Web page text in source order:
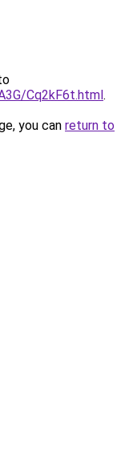
Cq2kF6t.html.
you can return to